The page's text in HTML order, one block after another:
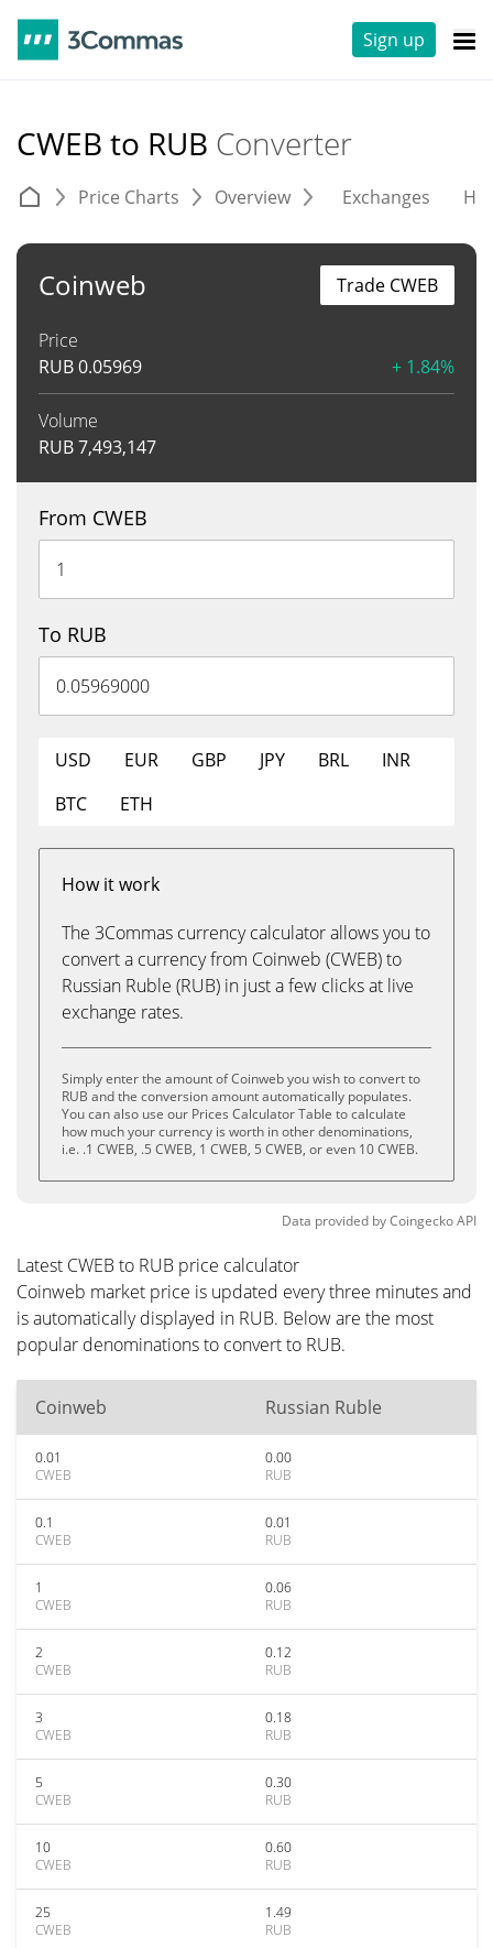
Sign up
CWEB to RUB Converter
Price Charts Overview Exchanges
Coinweb
Price
RUB0.05969 + 1.84%
Volume
RUB7,493,147
Trade CWEB
From CWEB
To RUB
USD EUR GBP JPY BRL
INR
BTC
ETH
How it work
The 3Commas currency calculator allows you to
convert a currency from Coinweb (CWEB) to
Russian Ruble (RUB) in just a few clicks at live
exchange rates.
Simply enter the amount of Coinweb you wish to convert to
RUB and the conversion amount automatically populates.
You can also use our Prices Calculator Table to calculate
how much your currency is worth in other denominations,
i.e. .1 CWEB, .5 CWEB, 1 CWEB, 5 CWEB, or even 10 CWEB.
Data provided byCoingeckoAPI
Latest CWEB to RUB price calculator
Coinweb market price is updated every three minutes and
is automatically displayed in RUB. Below are the most
popular denominations to convert to RUB.
Coinweb Russian Ruble
0.01
CWEB
0.00
RUB
0.1
CWEB
0.01
RUB
1
CWEB
0.06
RUB
2
CWEB
0.12
RUB
3
CWEB
0.18
RUB
5
CWEB
0.30
RUB
10
CWEB
0.60
RUB
25
CWEB
1.49
RUB